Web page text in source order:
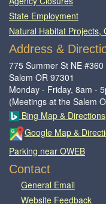
State Employment
Natural Habitat Projects,
Address &
775 Summer St NE #360
Salem OR 97301
Monday - Friday, 8am -
(Meetings at the Salem
Bing Map & Directions
Google Map &
Parking near OWEB
Contact
General Email​
Website Feedback​